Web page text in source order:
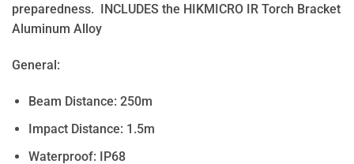
preparedness. INCLUDES the HIKMICRO IR Torch Bracket
Aluminum Alloy
General:
Beam Distance: 250m
Impact Distance: 1.5m
Waterproof: IP68